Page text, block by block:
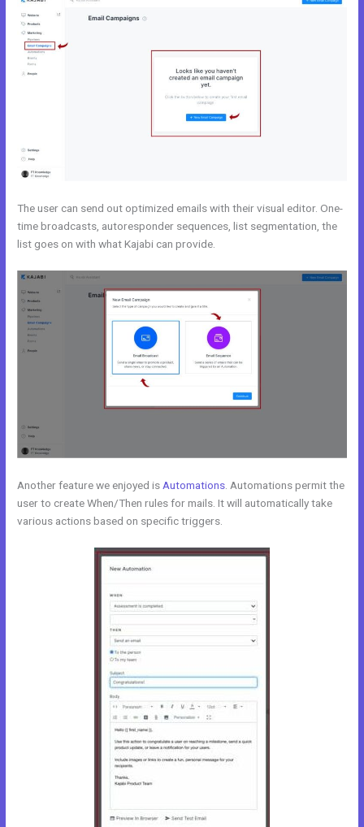
The user can send out optimized emails with their visual editor. One-
time broadcasts, autoresponder sequences, list segmentation, the
list goes on with what Kajabi can provide.
Another feature we enjoyed is Automations . Automations permit the
user to create When/Then rules for mails. It will automatically take
various actions based on specific triggers.